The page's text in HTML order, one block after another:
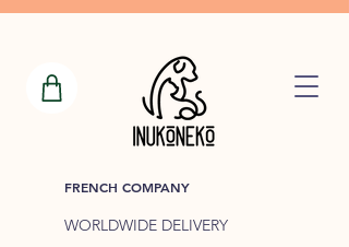
WORLDWIDE DELIVERY
FRENCH COMPANY